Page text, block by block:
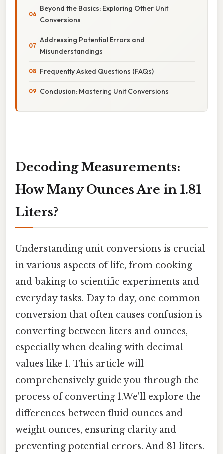
Beyond the Basics: Exploring Other Unit
Conversions
Addressing Potential Errors and
Misunderstandings
Frequently Asked Questions (FAQs)
Conclusion: Mastering Unit Conversions
Decoding Measurements:
How Many Ounces Are in 1.81
Liters?
Understanding unit conversions is crucial
in various aspects of life, from cooking
and baking to scientific experiments and
everyday tasks. Day to day, one common
conversion that often causes confusion is
converting between liters and ounces,
especially when dealing with decimal
values like 1. This article will
comprehensively guide you through the
process of converting 1.We'll explore the
differences between fluid ounces and
weight ounces, ensuring clarity and
preventing potential errors. And 81 liters.